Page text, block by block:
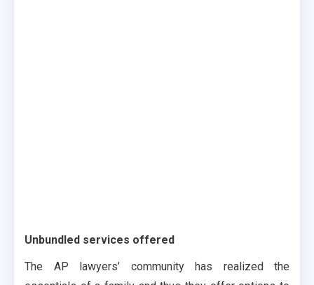
Unbundled services offered
The AP lawyers’ community has realized the